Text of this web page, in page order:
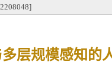
多层规模感知的